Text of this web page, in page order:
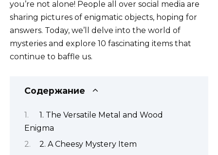
you’re not alone! People all over social media are
sharing pictures of enigmatic objects, hoping for
answers. Today, we’ll delve into the world of
mysteries and explore 10 fascinating items that
continue to baffle us.
Содержание
1. The Versatile Metal and Wood
Enigma
2. A Cheesy Mystery Item